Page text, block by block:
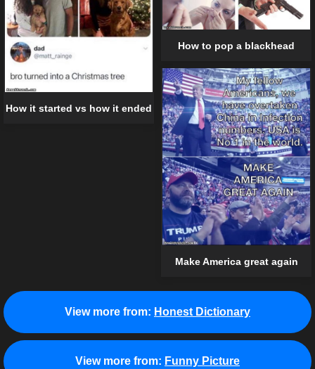
How it started vs how it ended
How to pop a blackhead
Make America great again
View more from: Honest Dictionary
View more from: Funny Picture